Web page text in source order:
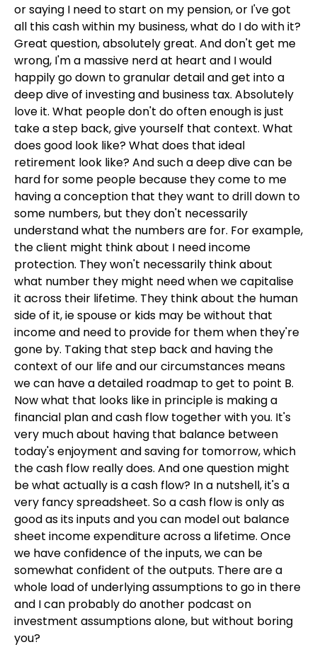
or saying I need to start on my pension, or I've got
all this cash within my business, what do I do with it?
Great question, absolutely great. And don't get me
wrong, I'm a massive nerd at heart and I would
happily go down to granular detail and get into a
deep dive of investing and business tax. Absolutely
love it. What people don't do often enough is just
take a step back, give yourself that context. What
does good look like? What does that ideal
retirement look like? And such a deep dive can be
hard for some people because they come to me
having a conception that they want to drill down to
some numbers, but they don't necessarily
understand what the numbers are for. For example,
the client might think about I need income
protection. They won't necessarily think about
what number they might need when we capitalise
it across their lifetime. They think about the human
side of it, ie spouse or kids may be without that
income and need to provide for them when they're
gone by. Taking that step back and having the
context of our life and our circumstances means
we can have a detailed roadmap to get to point B.
Now what that looks like in principle is making a
financial plan and cash flow together with you. It's
very much about having that balance between
today's enjoyment and saving for tomorrow, which
the cash flow really does. And one question might
be what actually is a cash flow? In a nutshell, it's a
very fancy spreadsheet. So a cash flow is only as
good as its inputs and you can model out balance
sheet income expenditure across a lifetime. Once
we have confidence of the inputs, we can be
somewhat confident of the outputs. There are a
whole load of underlying assumptions to go in there
and I can probably do another podcast on
investment assumptions alone, but without boring
you?